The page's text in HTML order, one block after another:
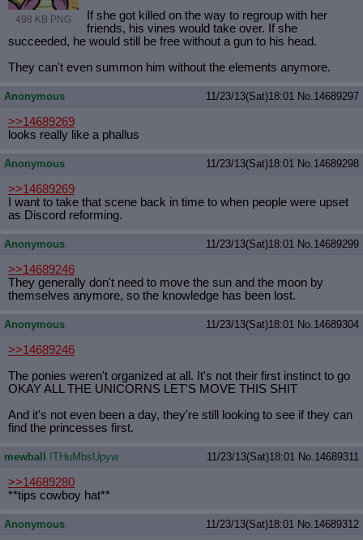
498 KB PNG
If she got killed on the way to regroup with her
friends, his vines would take over. If she
succeeded, he would still be free without a gun to his head.
They can't even summon him without the elements anymore.
Anonymous 11/23/13(Sat)18:01 No.14689297
>>14689269
looks really like a phallus
Anonymous 11/23/13(Sat)18:01 No.14689298
>>14689269
I want to take that scene back in time to when people were upset
as Discord reforming.
Anonymous 11/23/13(Sat)18:01 No.14689299
>>14689246
They generally don't need to move the sun and the moon by
themselves anymore, so the knowledge has been lost.
Anonymous 11/23/13(Sat)18:01 No.14689304
>>14689246
The ponies weren't organized at all. It's not their first instinct to go
OKAY ALL THE UNICORNS LET'S MOVE THIS SHIT
And it's not even been a day, they're still looking to see if they can
find the princesses first.
mewball !THuMbsUpyw 11/23/13(Sat)18:01 No.14689311
>>14689280
**tips cowboy hat**
Anonymous 11/23/13(Sat)18:01 No.14689312